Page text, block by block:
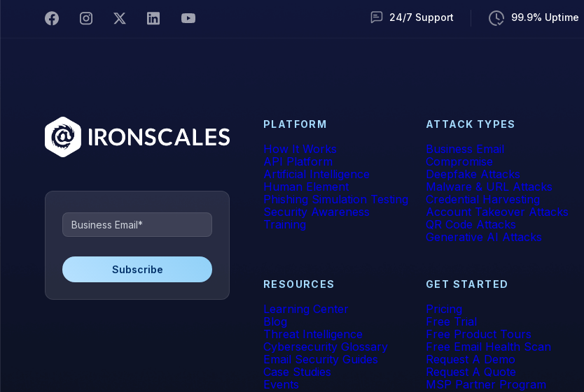
24/7 Support 99.9% Uptime
PLATFORM
How It Works
API Platform
Artificial Intelligence
Human Element
Phishing Simulation Testing
Security Awareness
Training
ATTACK TYPES
Business Email
Compromise
Deepfake Attacks
Malware & URL Attacks
Credential Harvesting
Account Takeover Attacks
QR Code Attacks
Generative AI Attacks
RESOURCES
Learning Center
Blog
Threat Intelligence
Cybersecurity Glossary
Email Security Guides
Case Studies
Events
GET STARTED
Pricing
Free Trial
Free Product Tours
Free Email Health Scan
Request A Demo
Request A Quote
MSP Partner Program